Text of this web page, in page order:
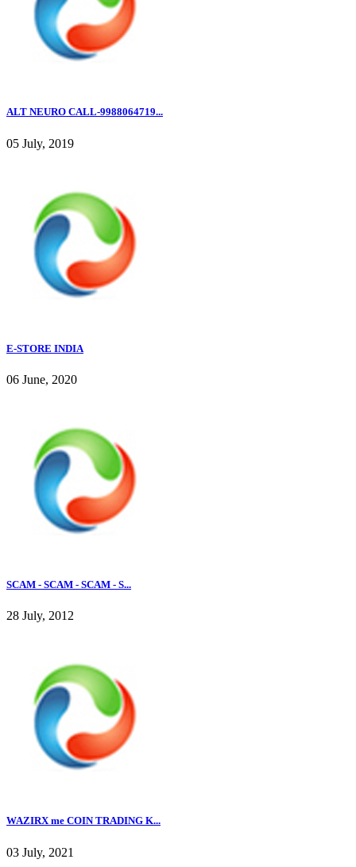
ALT NEURO CALL-9988064719...
05 July, 2019
E-STORE INDIA
06 June, 2020
SCAM - SCAM - SCAM - S...
28 July, 2012
WAZIRX me COIN TRADING K...
03 July, 2021